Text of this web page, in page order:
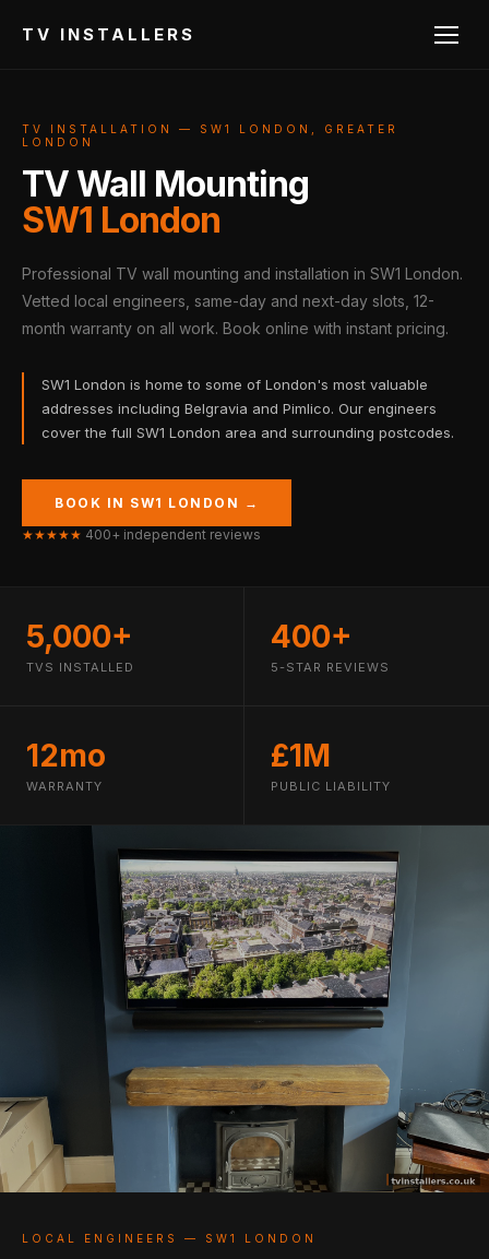
TV INSTALLERS
TV INSTALLATION — SW1 LONDON, GREATER
LONDON
TV Wall Mounting
SW1 London
Professional TV wall mounting and installation in SW1 London.
Vetted local engineers, same-day and next-day slots, 12-
month warranty on all work. Book online with instant pricing.
SW1 London is home to some of London's most valuable
addresses including Belgravia and Pimlico. Our engineers
cover the full SW1 London area and surrounding postcodes.
BOOK IN SW1 LONDON →
★★★★★ 400+ independent reviews
5,000+
TVS INSTALLED
400+
5-STAR REVIEWS
12mo
WARRANTY
£1M
PUBLIC LIABILITY
LOCAL ENGINEERS — SW1 LONDON